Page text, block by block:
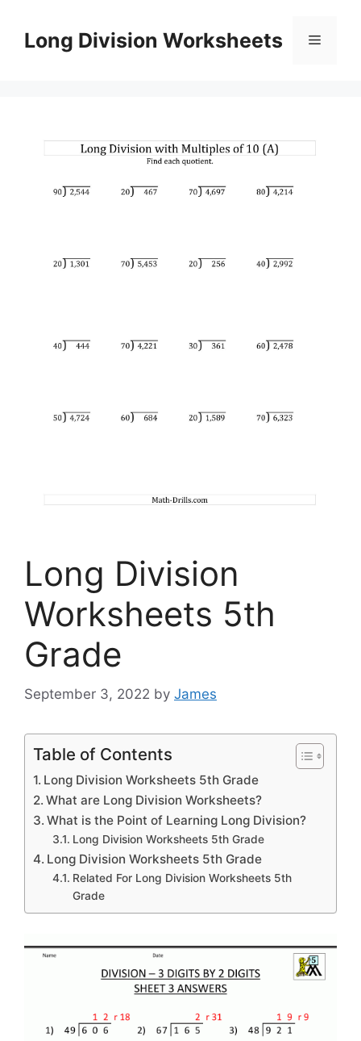
contentLong Division Worksheets Menu
Long Division
Worksheets 5th
Grade
September 3, 2022 by James
Table of Contents
Long Division Worksheets 5th Grade
What are Long Division Worksheets?
What is the Point of Learning Long Division?
Long Division Worksheets 5th Grade
Long Division Worksheets 5th Grade
Related For Long Division Worksheets 5th
Grade